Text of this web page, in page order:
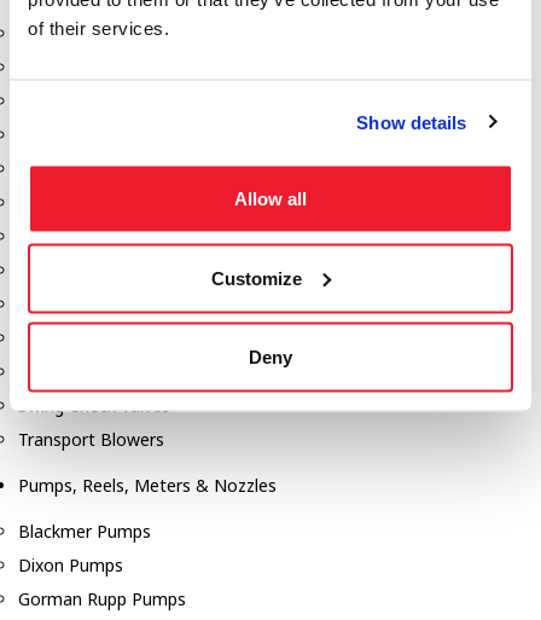
of their services.
Show details
Allow all
Customize
Deny
Aeration Equipment
Discharge Tee's
Gauges
Manholes
Swing Check Valves
Transport Blowers
Pumps, Reels, Meters & Nozzles
Blackmer Pumps
Dixon Pumps
Gorman Rupp Pumps